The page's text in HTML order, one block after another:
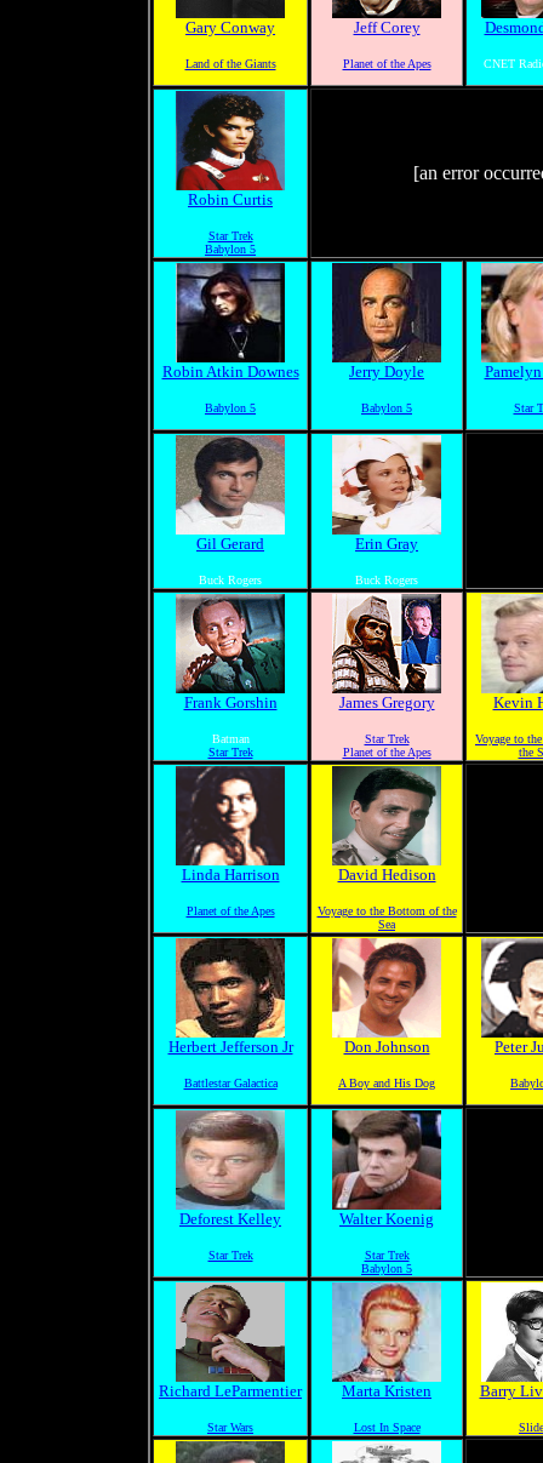
Gary Conway
Land of the Giants
Jeff Corey
Planet of the Apes CNET
Robin Curtis
Star Trek
Babylon 5
[an error
Robin Atkin Downes
Babylon 5
Jerry Doyle
Babylon 5 Star
Gil Gerard
Buck Rogers
Erin Gray
Buck Rogers
Frank Gorshin
Batman
Star Trek
James Gregory
Star Trek
Planet of the Apes
Kevin
Voyage to
the
Linda Harrison
Planet of the Apes
David Hedison
Voyage to the Bottom of the
Sea
Herbert Jefferson Jr
Battlestar Galactica
Don Johnson
A Boy and His Dog
Peter
Deforest Kelley
Star Trek
Walter Koenig
Star Trek
Babylon 5
Richard LeParmentier
Star Wars
Marta Kristen
Lost In Space
Barry